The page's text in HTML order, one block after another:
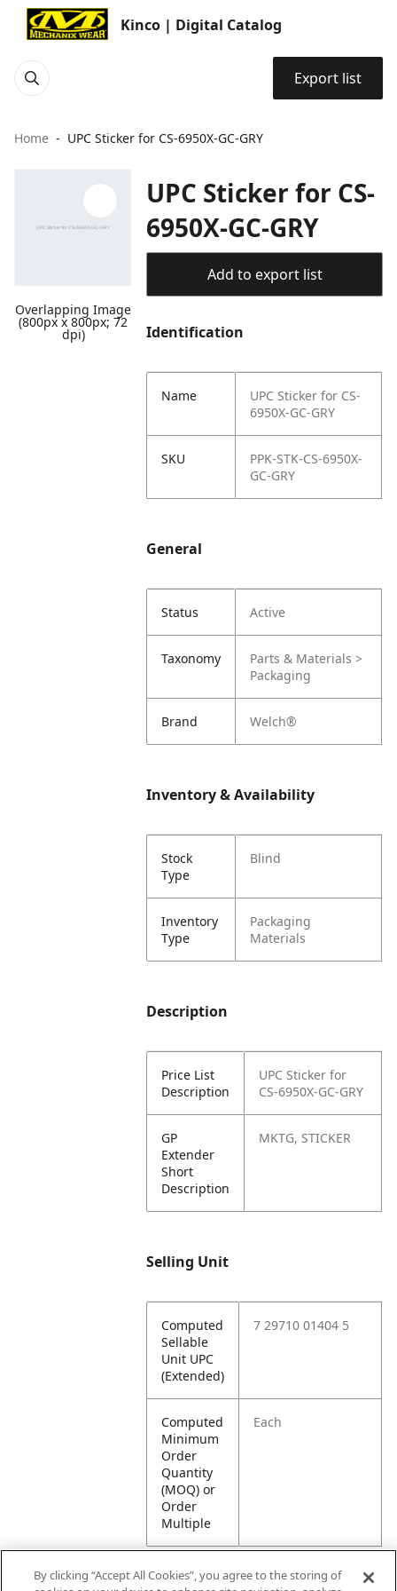
Kinco | Digital Catalog
Export list
Home UPC Sticker for CS-6950X-GC-GRY
Overlapping Image
(800px x 800px; 72
dpi)
UPC Sticker for CS-
6950X-GC-GRY
Add to export list
Identification
Name
UPC Sticker for CS-
6950X-GC-GRY
SKU
PPK-STK-CS-6950X-
GC-GRY
General
Status Active
Taxonomy
Parts & Materials >
Packaging
Brand Welch®
Inventory & Availability
Stock
Type
Blind
Inventory
Type
Packaging
Materials
Description
Price List
Description
UPC Sticker for
CS-6950X-GC-GRY
GP
Extender
Short
Description
MKTG, STICKER
Selling Unit
Computed
Sellable
Unit UPC
(Extended)
7 29710 01404 5
Computed
Minimum
Order
Quantity
(MOQ) or
Order
Multiple
Each
By clicking “Accept All Cookies”, you agree to the storing of